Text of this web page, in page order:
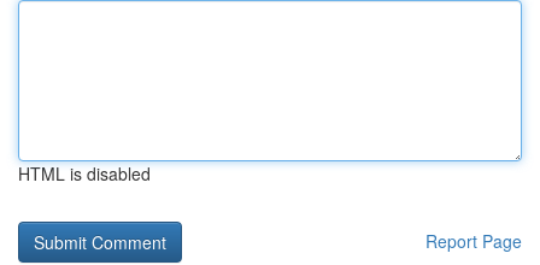
HTML is disabled
Report Page